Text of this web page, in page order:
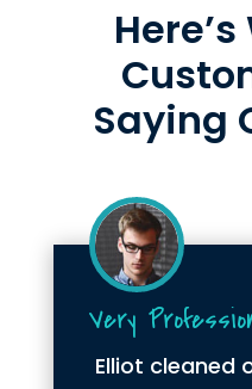
Saying
Very
Elliot cleaned